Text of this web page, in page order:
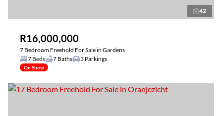
42
R16,000,000
7 Bedroom Freehold For Sale in Gardens
7 Beds
7 Baths 3 Parkings
On Show